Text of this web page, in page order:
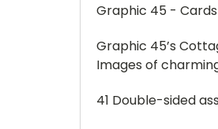
Graphic 45 -
Graphic 45’s
Images of
41 Double-sided